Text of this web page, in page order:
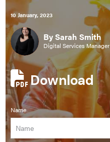
10 January, 2023
By Sarah Smith
Digital Services Manager
Download
Name